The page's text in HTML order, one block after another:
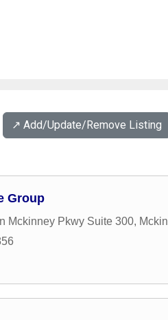
↗️ Add/Update/Remove Listing
Group
Mckinney Pkwy Suite 300,